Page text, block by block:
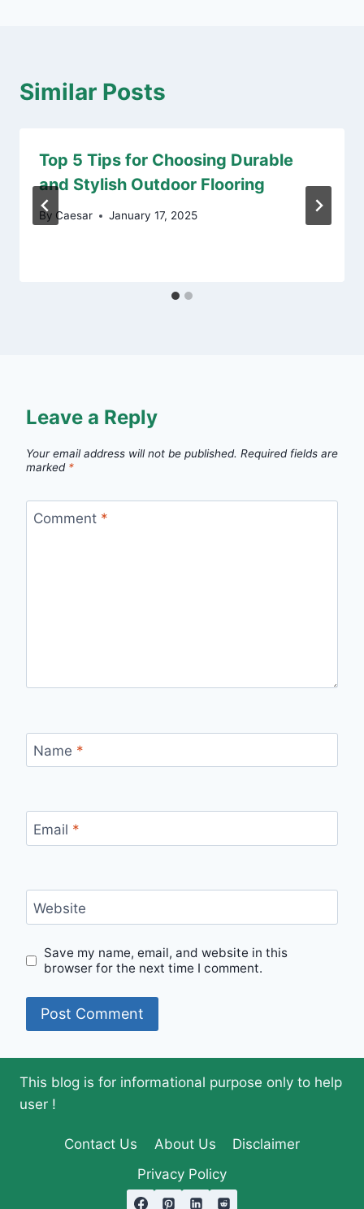
Similar Posts
Top 5 Tips for Choosing Durable
and Stylish Outdoor Flooring
By Caesar January 17, 2025
Leave a Reply
Your email address will not be published. Required fields are
marked *
Comment *
Name *
Email *
Website
Save my name, email, and website in this
browser for the next time I comment.
This blog is for informational purpose only to help
user !
Contact Us About Us
Disclaimer
Privacy Policy